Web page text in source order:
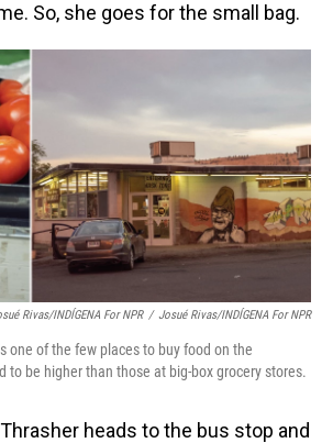
So, she goes for the small bag.
Rivas/INDÍGENA For NPR / Josué Rivas/INDÍGENA For NPR
one of the few places to buy food on the
to be higher than those at big-box grocery stores.
heads to the bus stop and